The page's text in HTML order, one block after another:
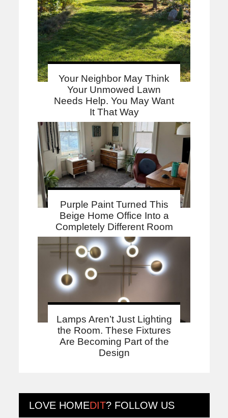
Your Neighbor May Think
Your Unmowed Lawn
Needs Help. You May Want
It That Way
Purple Paint Turned This
Beige Home Office Into a
Completely Different Room
Lamps Aren’t Just Lighting
the Room. These Fixtures
Are Becoming Part of the
Design
LOVE HOMEDIT? FOLLOW US